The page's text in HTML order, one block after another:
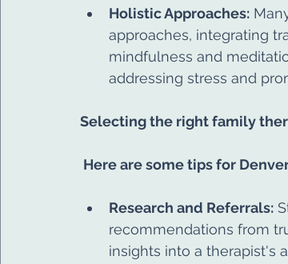
Holistic Approaches:
approaches, integrating
mindfulness and
addressing stress and
Selecting the right family
Here are some tips for
Research and Referrals:
recommendations from
insights into a therapist's